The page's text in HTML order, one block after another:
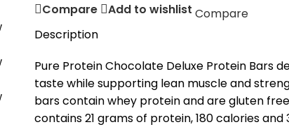
Compare Add to wishlist Compare
Description
Pure Protein Chocolate Deluxe Protein Bars
taste while supporting lean muscle and
bars contain whey protein and are gluten
contains 21 grams of protein, 180 calories